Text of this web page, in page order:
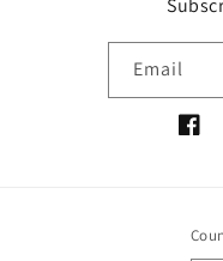
Email